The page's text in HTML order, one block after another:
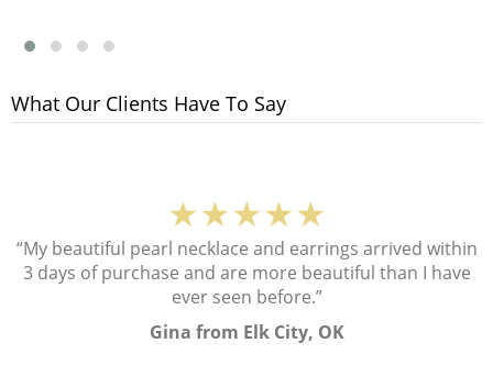
What Our Clients Have To Say
★★★★★
“My beautiful pearl necklace and earrings arrived within
3 days of purchase and are more beautiful than I have
ever seen before.”
Gina from Elk City, OK